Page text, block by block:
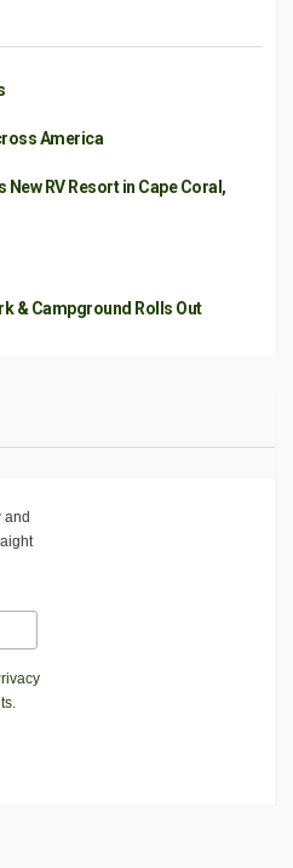
America
RV Resort in Cape Coral,
& Campground Rolls Out
and
.